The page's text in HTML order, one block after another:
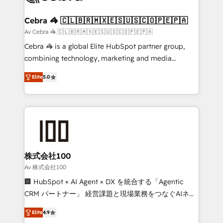
current processes together, from which we create a
focused action plan. By implementing these steps in
your day-to-day business, you will start to see
results fast. This creates space for growth! Want to
meeting!
Cebra 🦓 🇨🇱🇧🇷🇲🇽🇪🇸🇺🇸🇨🇴🇵🇪🇵🇦
Av Cebra 🦓 🇨🇱🇧🇷🇲🇽🇪🇸🇺🇸🇨🇴🇵🇪🇵🇦
Cebra 🦓 is a global Elite HubSpot partner group,
combining technology, marketing and media
expertise across Latin America and Southern
Europe, with teams across 7 countries. Born in Chile,
we combine local insight with international reach to
help businesses grow through technology, creativity,
end solutions that integrate CRM, AI automation,
inbound and loop marketing, content, and digital
creativity. Our multicultural team works in Spanish,
Portuguese, and English to design scalable strategies
that drive measurable growth. 🌎 Highlights: • 10+
Platform Migration Excellence. • Top 3 Partner of the
Elite5.0
株式会社100
Av 株式会社100
🏢 HubSpot × AI Agent × DX を統合する「Agentic
CRM パートナー」 経営課題と現場業務をつなぐAIネイ
ティブ・エージェンシーとして、HubSpot Eliteの実装
力で顧客フロント業務を再設計します。 💡 100inc は何
Elite4.9